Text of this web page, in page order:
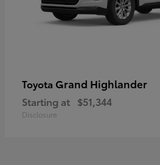
Toyota Grand Highlander
Starting at $51,344
Disclosure